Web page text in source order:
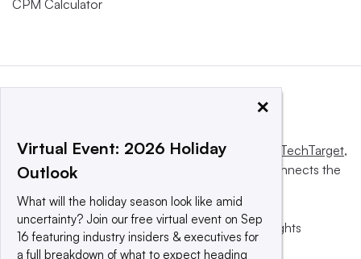
CPM Calculator
This website is owned and operated by Informa TechTarget,
a global network that informs, influences and connects the
© 2025 TechTarget, Inc. or its subsidiaries. All rights
reserved. An Informa PLC company.
×
Virtual Event: 2026 Holiday
Outlook
What will the holiday season look like amid
uncertainty? Join our free virtual event on Sep
16 featuring industry insiders & executives for
a full breakdown of what to expect heading